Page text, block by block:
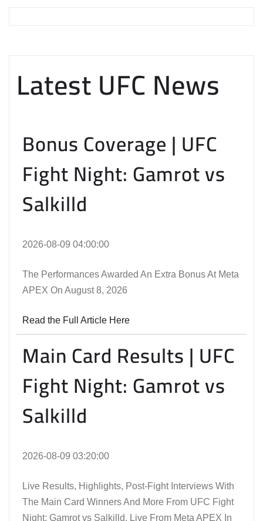
Latest UFC News
Bonus Coverage | UFC
Fight Night: Gamrot vs
Salkilld
2026-08-09 04:00:00
The Performances Awarded An Extra Bonus At Meta
APEX On August 8, 2026
Read the Full Article Here
Main Card Results | UFC
Fight Night: Gamrot vs
Salkilld
2026-08-09 03:20:00
Live Results, Highlights, Post-Fight Interviews With
The Main Card Winners And More From UFC Fight
Night: Gamrot vs Salkilld, Live From Meta APEX In